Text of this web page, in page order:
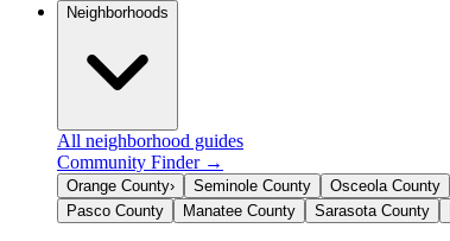
Neighborhoods
All neighborhood guides
Community Finder →
Orange County› Seminole County Osceola County
Pasco County
Manatee County Sarasota County